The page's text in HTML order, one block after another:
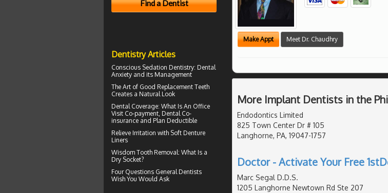
Make Appt Meet Dr. Chaudhry
More Implant Dentists in the
Endodontics Limited
825 Town Center Dr # 105
Langhorne, PA, 19047-1757
Doctor - Activate Your Free
Marc Segal D.D.S.
1205 Langhorne Newtown Rd Ste 207
Dentistry Articles
Conscious Sedation Dentistry: Dental
Anxiety and its Management
The Art of Good Replacement Teeth
Creates a Natural Look
Dental Coverage: What Is An Office
Visit Co-payment, Dental Co-
insurance and Plan Deductible
Relieve Irritation with Soft Denture
Liners
Wisdom Tooth Removal: What Is a
Dry Socket?
Four Questions General Dentists
Wish You Would Ask